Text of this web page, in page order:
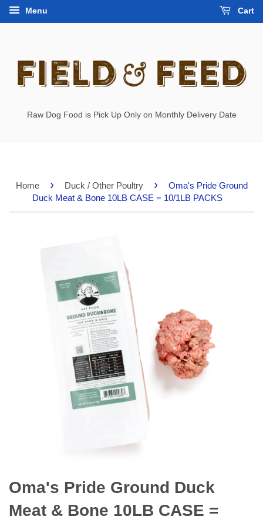
Menu Cart
Raw Dog Food is Pick Up Only on Monthly Delivery Date
Home › Duck / Other Poultry ›
Oma's Pride Ground
Duck Meat & Bone 10LB CASE = 10/1LB PACKS
Oma's Pride Ground Duck
Meat & Bone 10LB CASE =